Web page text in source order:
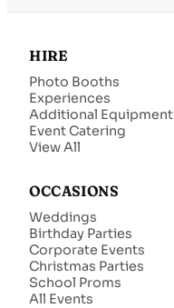
HIRE
Photo Booths
Experiences
Additional Equipment
Event Catering
View All
OCCASIONS
Weddings
Birthday Parties
Corporate Events
Christmas Parties
School Proms
All Events